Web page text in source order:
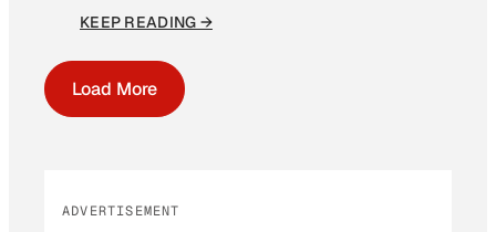
KEEP READING →
Load More
ADVERTISEMENT